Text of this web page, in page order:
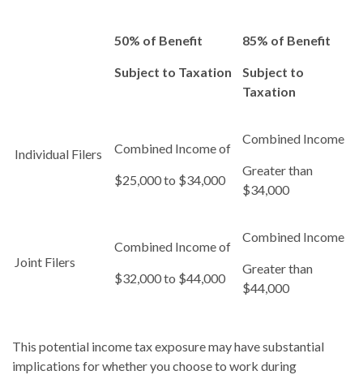
50% of Benefit
Subject to Taxation
85% of Benefit
Subject to
Taxation
Individual Filers Combined Income of
$25,000 to $34,000
Combined Income
Greater than
$34,000
Joint Filers
Combined Income of
$32,000 to $44,000
Combined Income
Greater than
$44,000
This potential income tax exposure may have substantial
implications for whether you choose to work during